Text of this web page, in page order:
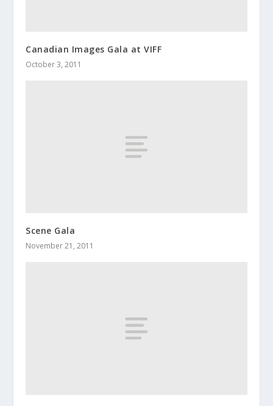
Canadian Images Gala at VIFF
October 3, 2011
Scene Gala
November 21, 2011